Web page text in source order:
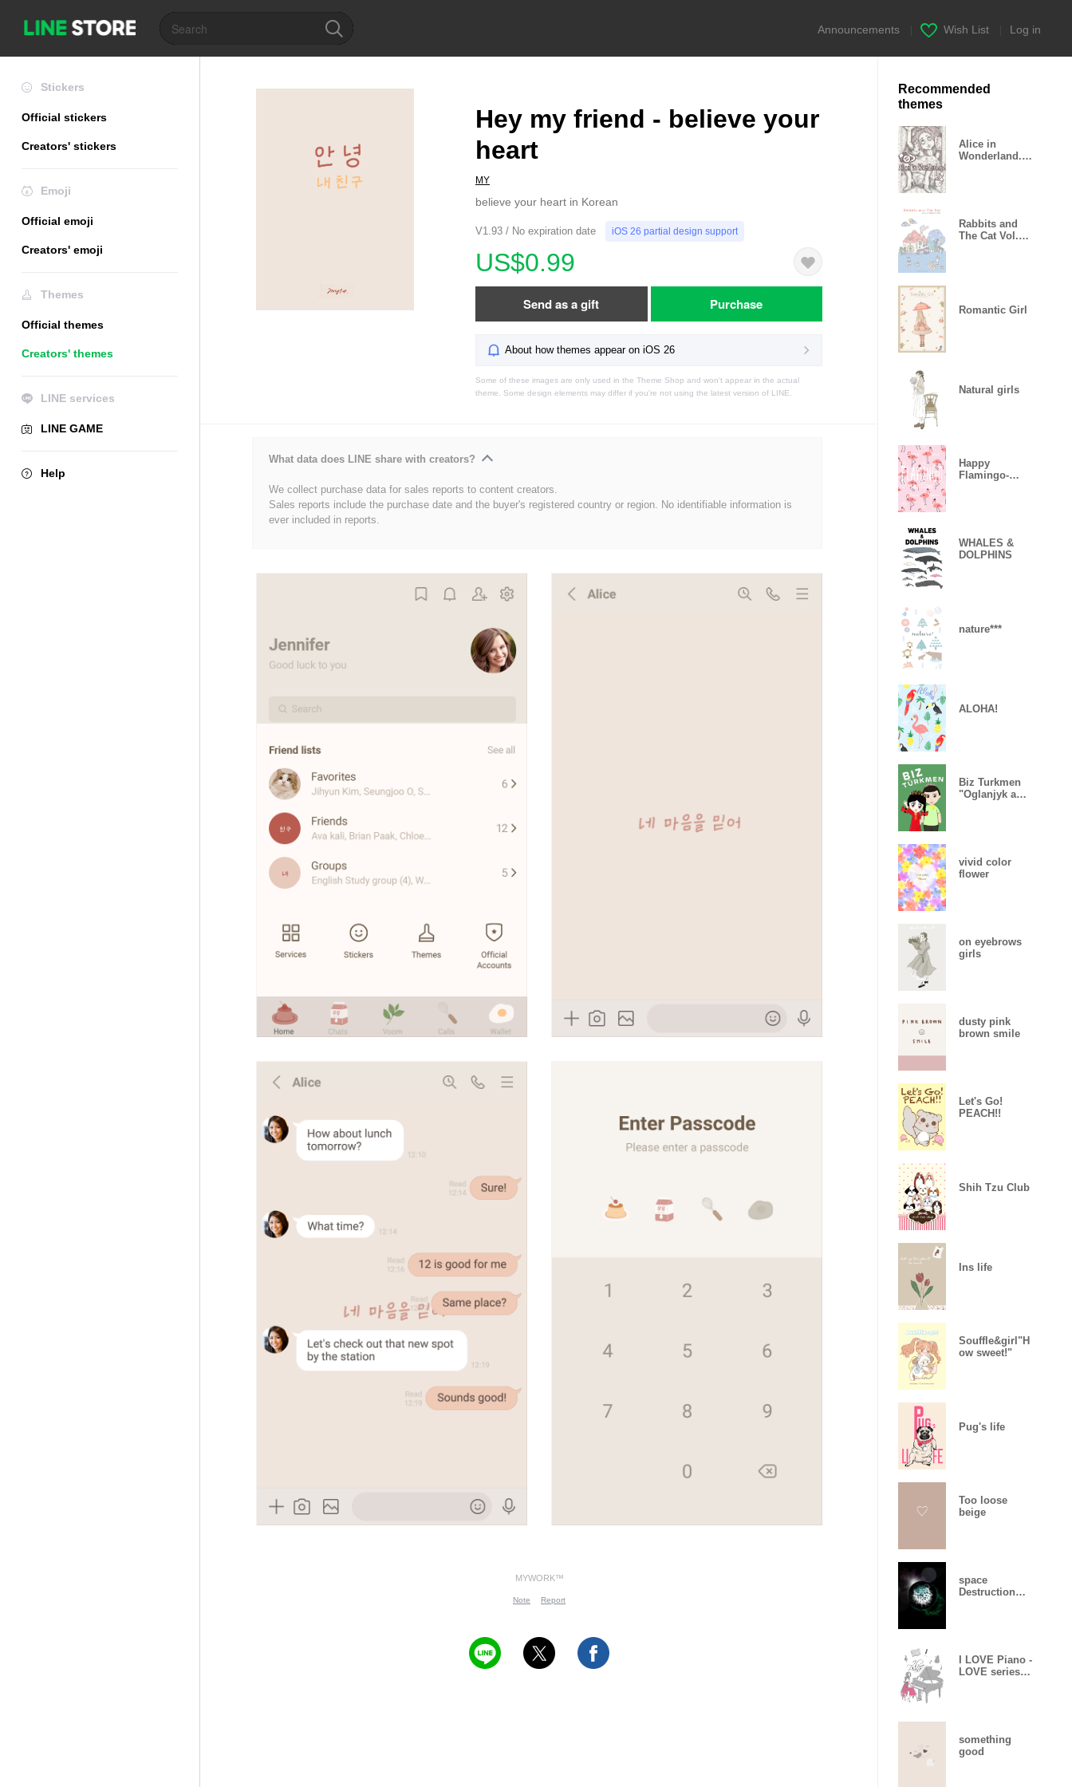
Announcements Wish List Log in
Stickers
Official stickers
Creators' stickers
Emoji
Official emoji
Creators' emoji
Themes
Official themes
Creators' themes
LINE services
LINE GAME
Help
Hey my friend - believe your
heart
MY
believe your heart in Korean
V1.93 / No expiration date iOS 26 partial design support
US$0.99
Send as a gift Purchase
About how themes appear on iOS 26
Some of these images are only used in the Theme Shop and won't appear in the actual
theme. Some design elements may differ if you're not using the latest version of LINE.
What data does LINE share with creators?
We collect purchase data for sales reports to content creators.
Sales reports include the purchase date and the buyer's registered country or region. No identifiable information is
ever included in reports.
MYWORK™
Note Report
Recommended
themes
Alice in
Wonderland.E
Rabbits and
The Cat Vol.4
Romantic Girl
Natural girls
Happy
Flamingo-
WHALES &
DOLPHINS
nature***
ALOHA!
Biz Turkmen
"Oglanjyk and
vivid color
flower
on eyebrows
girls
dusty pink
brown smile
Let's Go!
PEACH!!
Shih Tzu Club
Ins life
Souffle&girl"H
ow sweet!"
Pug's life
Too loose
beige
space
Destruction
I LOVE Piano -
LOVE series
something
good